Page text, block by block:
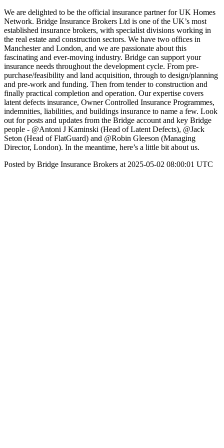
We are delighted to be the official insurance partner for UK Homes
Network. Bridge Insurance Brokers Ltd is one of the UK’s most
established insurance brokers, with specialist divisions working in
the real estate and construction sectors. We have two offices in
Manchester and London, and we are passionate about this
fascinating and ever-moving industry. Bridge can support your
insurance needs throughout the development cycle. From pre-
purchase/feasibility and land acquisition, through to design/planning
and pre-work and funding. Then from tender to construction and
finally practical completion and operation. Our expertise covers
latent defects insurance, Owner Controlled Insurance Programmes,
indemnities, liabilities, and buildings insurance to name a few. Look
out for posts and updates from the Bridge account and key Bridge
people - @Antoni J Kaminski (Head of Latent Defects), @Jack
Seton (Head of FlatGuard) and @Robin Gleeson (Managing
Director, London). In the meantime, here’s a little bit about us.
Posted by Bridge Insurance Brokers at 2025-05-02 08:00:01 UTC